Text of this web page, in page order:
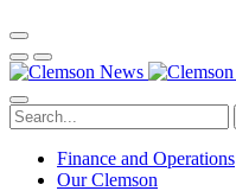
Finance and Operations
Our Clemson